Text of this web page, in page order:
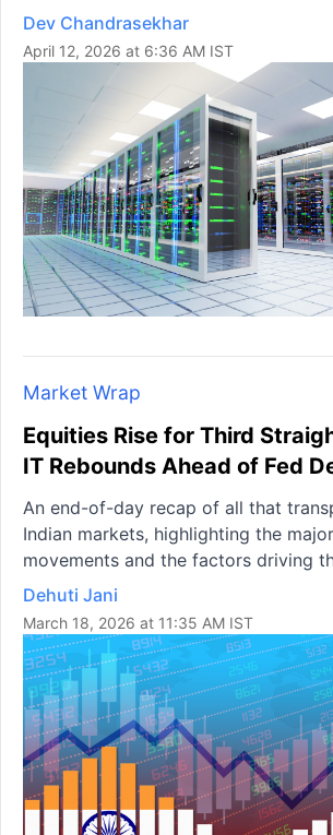
Dev Chandrasekhar
April 12, 2026 at 6:36 AM IST
Market Wrap
Equities Rise for Third
IT Rebounds Ahead of Fed
An end-of-day recap of all that
Indian markets, highlighting the
movements and the factors driving
Dehuti Jani
March 18, 2026 at 11:35 AM IST